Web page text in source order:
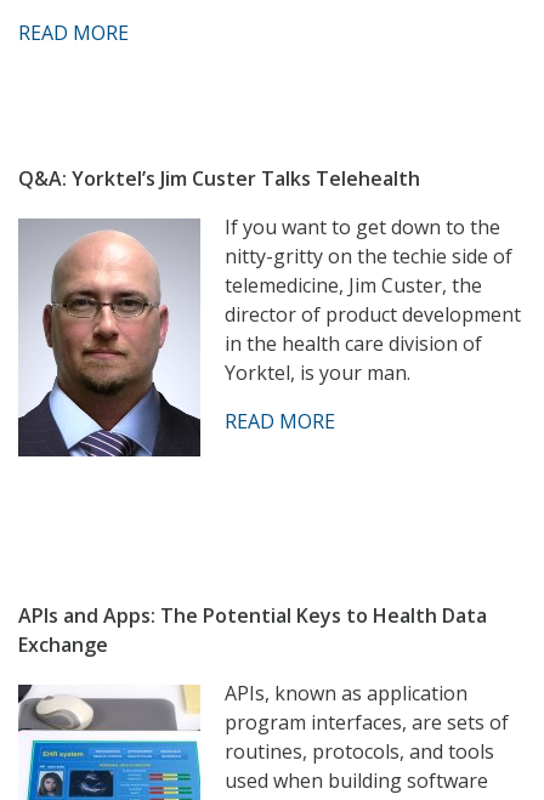
READ MORE
Q&A: Yorktel’s Jim Custer Talks Telehealth
If you want to get down to the
nitty-gritty on the techie side of
telemedicine, Jim Custer, the
director of product development
in the health care division of
Yorktel, is your man.
READ MORE
APIs and Apps: The Potential Keys to Health Data
Exchange
APIs, known as application
program interfaces, are sets of
routines, protocols, and tools
used when building software